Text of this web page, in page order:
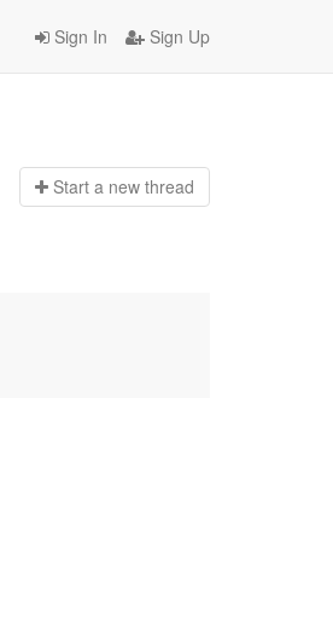
Sign In Sign Up
Start a new thread